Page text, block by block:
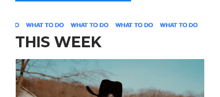
THIS WEEK